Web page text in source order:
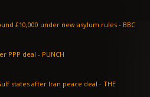
£10,000 under new asylum rules - BBC
FG hands over Enugu airport under PPP deal - PUNCH
after Iran peace deal - THE